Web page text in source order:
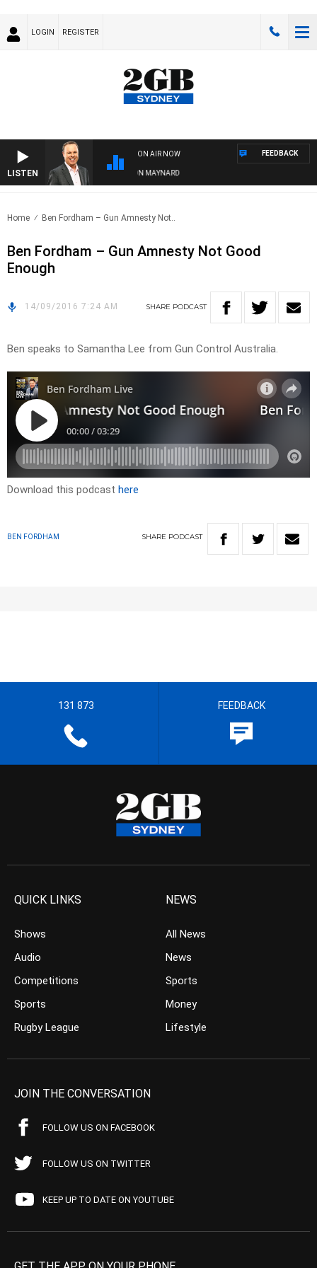
LOGIN REGISTER
LISTEN
ON AIR NOW
SYDNEY NOW WITH CLINTON MAYNARD
FEEDBACK
Home Ben Fordham – Gun Amnesty Not..
Ben Fordham – Gun Amnesty Not Good
Enough
14/09/2016 7:24 AM SHARE PODCAST
Ben speaks to Samantha Lee from Gun Control Australia.
Download this podcast here
BEN FORDHAM SHARE PODCAST
131 873 FEEDBACK
QUICK LINKS
Shows
Audio
Competitions
Sports
Rugby League
NEWS
All News
News
Sports
Money
Lifestyle
JOIN THE CONVERSATION
FOLLOW US ON FACEBOOK
FOLLOW US ON TWITTER
KEEP UP TO DATE ON YOUTUBE